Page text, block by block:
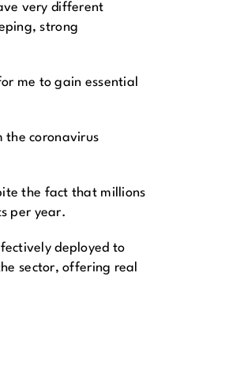
very different
strong
me to gain essential
the coronavirus
the fact that millions
per year.
deployed to
sector, offering real